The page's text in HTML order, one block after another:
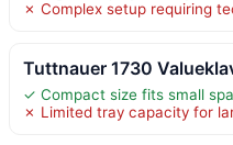
✗ Complex setup requiring
Tuttnauer 1730
✓ Compact size fits small
✗ Limited tray capacity for